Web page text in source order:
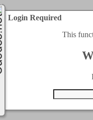
Login Required
This